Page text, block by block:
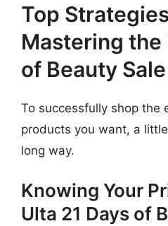
Top
Mastering the
of Beauty Sale
To successfully shop the
products you want, a
long way.
Knowing Your
Ulta 21 Days of